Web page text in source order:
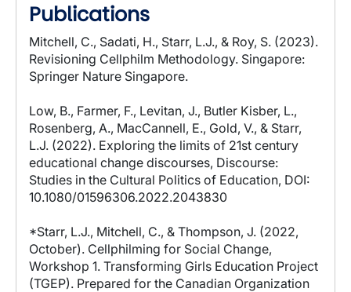
Publications
Mitchell, C., Sadati, H., Starr, L.J., & Roy, S. (2023).
Revisioning Cellphilm Methodology. Singapore:
Springer Nature Singapore.
Low, B., Farmer, F., Levitan, J., Butler Kisber, L.,
Rosenberg, A., MacCannell, E., Gold, V., & Starr,
L.J. (2022). Exploring the limits of 21st century
educational change discourses, Discourse:
Studies in the Cultural Politics of Education, DOI:
10.1080/01596306.2022.2043830
*Starr, L.J., Mitchell, C., & Thompson, J. (2022,
October). Cellphilming for Social Change,
Workshop 1. Transforming Girls Education Project
(TGEP). Prepared for the Canadian Organization